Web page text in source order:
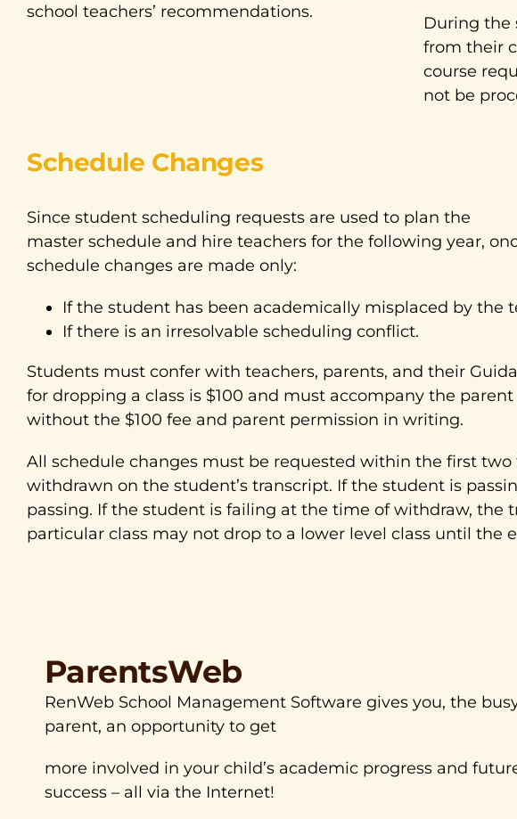
school teachers’ recommendations.
During the
from their
course
not be
Schedule Changes
Since student scheduling requests are used to plan the
master schedule and hire teachers for the following year,
schedule changes are made only:
If the student has been academically misplaced by
If there is an irresolvable scheduling conflict.
Students must confer with teachers, parents, and their
for dropping a class is $100 and must accompany the
without the $100 fee and parent permission in writing.
All schedule changes must be requested within the first
withdrawn on the student’s transcript. If the student is
passing. If the student is failing at the time of withdraw, the
particular class may not drop to a lower level class until the
ParentsWeb
RenWeb School Management Software gives you, the
parent, an opportunity to get
more involved in your child’s academic progress and
success – all via the Internet!